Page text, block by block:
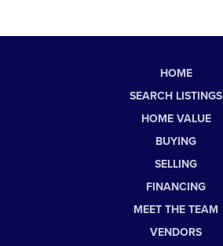
HOME
SEARCH LISTINGS
HOME VALUE
BUYING
SELLING
FINANCING
MEET THE TEAM
VENDORS